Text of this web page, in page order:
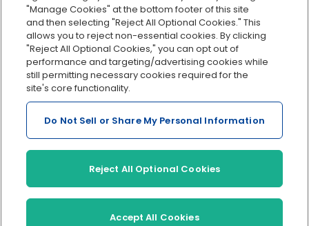
Serving Clients for Over 30 Years
Insurance offered through OnPay Insurance Agency, LLC (CA
©2026 OnPay, LLC
"Manage Cookies" at the bottom footer of this site
and then selecting "Reject All Optional Cookies." This
allows you to reject non-essential cookies. By clicking
"Reject All Optional Cookies," you can opt out of
performance and targeting/advertising cookies while
still permitting necessary cookies required for the
site's core functionality.
Do Not Sell or Share My Personal Information
Reject All Optional Cookies
Accept All Cookies